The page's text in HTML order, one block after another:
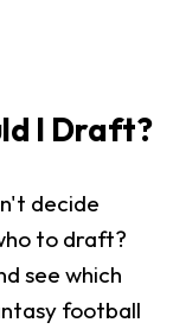
I Draft?
decide
to draft?
see which
football